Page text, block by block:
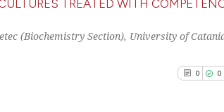
classification
the cited claim,
0
Citing
TREATED WITH
(Biochemistry Section), University of
0 0